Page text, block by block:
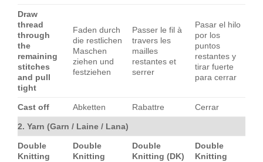
Draw
thread
through
the
remaining
stitches
and pull
tight
Faden durch
die restlichen
Maschen
ziehen und
festziehen
Passer le fil à
travers les
mailles
restantes et
serrer
Pasar el hilo
por los
puntos
restantes y
tirar fuerte
para cerrar
Cast off Abketten Rabattre Cerrar
2. Yarn (Garn / Laine / Lana)
Double
Knitting
Double
Knitting
Double
Knitting (DK)
Double
Knitting